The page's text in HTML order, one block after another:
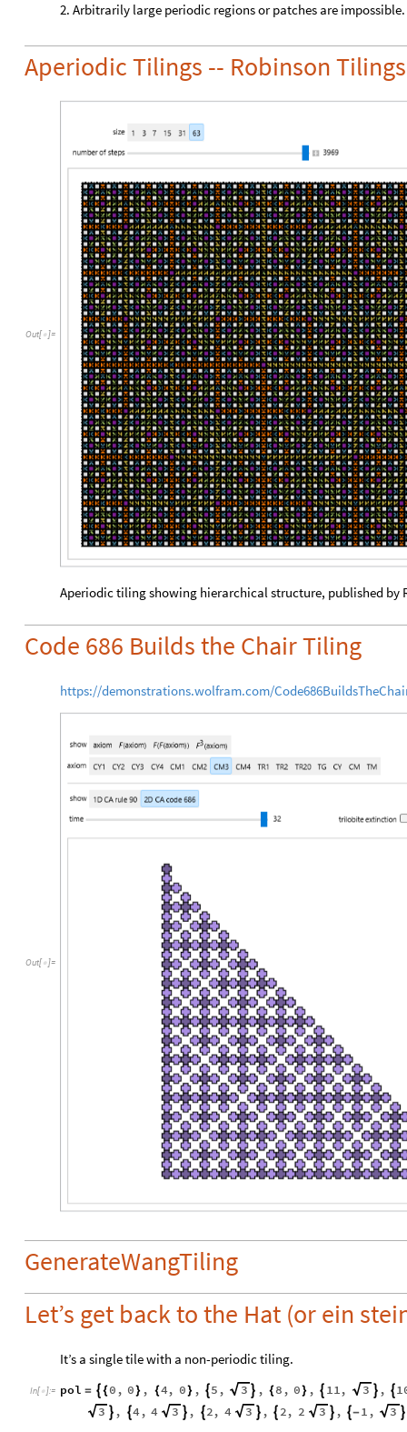
2. Arbitrarily large periodic regions or patches are impossible.
Aperiodic Tilings -- Robinson Tilings
Out[  ]=
Aperiodic tiling showing hierarchical structure, published by
Code 686 Builds the Chair Tiling
https://demonstrations.wolfram.com/
Out[  ]=
GenerateWangTiling
Let’s get back to the Hat (or ein
It’s a single tile with a non-periodic tiling.
In[  ]:= pol =  { 0 , 0 } , {4, 0 } ,  5 , 3  , { 8 , 0 } ,  11, 3  , 
3  , 4, 4 3  ,  2, 4 3  ,  2, 2 3  , -1 , 3 